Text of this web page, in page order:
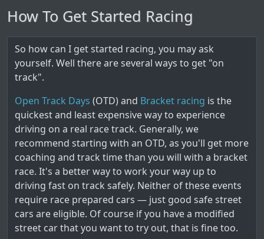
How To Get Started Racing
So how can I get started racing, you may ask
yourself. Well there are several ways to get "on
track".
Open Track Days (OTD) and Bracket racing is the
quickest and least expensive way to experience
driving on a real race track. Generally, we
recommend starting with an OTD, as you'll get more
coaching and track time than you will with a bracket
race. It's a better way to work your way up to
driving fast on track safely. Neither of these events
require race prepared cars — just good safe street
cars are eligible. Of course if you have a modified
street car that you want to try out, that is fine too.